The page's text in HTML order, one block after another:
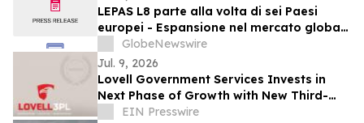
LEPAS L8 parte alla volta di sei Paesi
europei - Espansione nel mercato globale
dei veicoli a nuova energia con eleganza
GlobeNewswire
Jul. 9, 2026
Lovell Government Services Invests in
Next Phase of Growth with New Third-
Party Logistics Distribution Center
EIN Presswire